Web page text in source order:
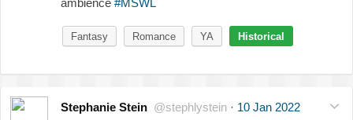
Fantasy Romance YA Historical
Stephanie Stein @stephlystein · 10 Jan 2022